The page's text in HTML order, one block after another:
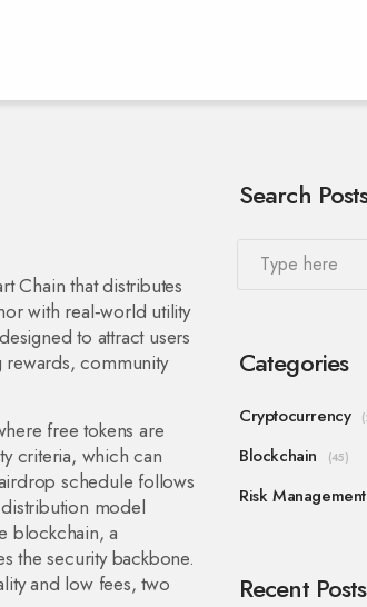
Chain that distributes
with real‑world utility
to attract users
community
free tokens are
criteria, which can
schedule follows
model
blockchain,a
the security backbone.
and low fees, two
Search
Categories
Cryptocurrency
Blockchain (45)
Risk Management
Recent Posts